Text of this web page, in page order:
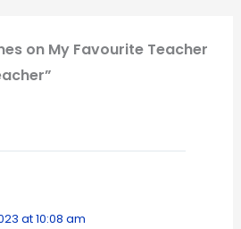
on My Favourite Teacher
at 10:08 am